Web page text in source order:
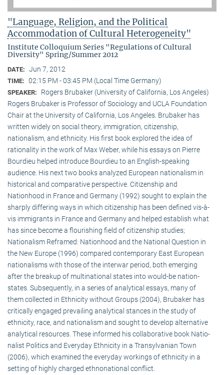
"Language, Religion, and the Political
Accommodation of Cultural Heterogeneity"
Institute Colloquium Series "Regulations of Cultural
Diversity" Spring/Summer 2012
DATE: Jun 7, 2012
TIME: 02:15 PM - 03:45 PM (Local Time Germany)
SPEAKER:
Rogers Brubaker (University of California, Los Angeles)
Rogers Brubaker is Professor of Sociology and UCLA Foundation
Chair at the University of California, Los Angeles. Brubaker has
written widely on social theory, immigration, citizenship,
nationalism, and ethnicity. His first book explored the idea of
rationality in the work of Max Weber, while his essays on Pierre
Bourdieu helped introduce Bourdieu to an English-speaking
audience. His next two books analyzed European nationalism in
historical and comparative perspective. Citizenship and
Nationhood in France and Germany (1992) sought to explain the
sharply differing ways in which citizenship has been defined vis-à-
vis immigrants in France and Germany and helped establish what
has since become a flourishing field of citizenship studies;
Nationalism Reframed: Nationhood and the National Question in
the New Europe (1996) compared contemporary East European
nationalisms with those of the interwar period, both emerging
after the breakup of multi­national states into would-be nation-
states. Subsequently, in a series of analytical essays, many of
them collected in Ethnicity without Groups (2004), Brubaker has
critically engaged prevailing analytical stances in the study of
ethnicity, race, and nationalism and sought to develop alternative
analytical resources. These informed his collaborative book Natio­
na­list Politics and Everyday Ethnicity in a Transylvanian Town
(2006), which examined the everyday workings of ethnicity in a
setting of highly charged ethnonational conflict.